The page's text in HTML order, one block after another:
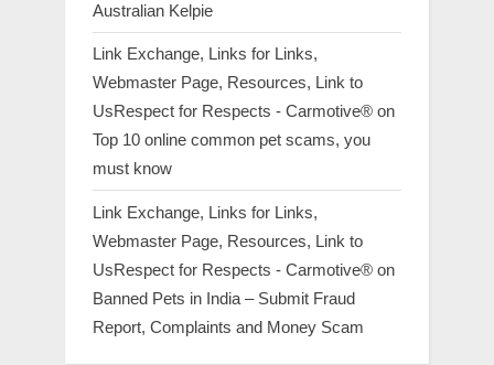
Australian Kelpie
Link Exchange, Links for Links,
Webmaster Page, Resources, Link to
UsRespect for Respects - Carmotive® on
Top 10 online common pet scams, you
must know
Link Exchange, Links for Links,
Webmaster Page, Resources, Link to
UsRespect for Respects - Carmotive® on
Banned Pets in India – Submit Fraud
Report, Complaints and Money Scam